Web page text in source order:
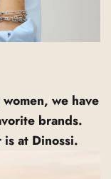
we have
brands.
at Dinossi.